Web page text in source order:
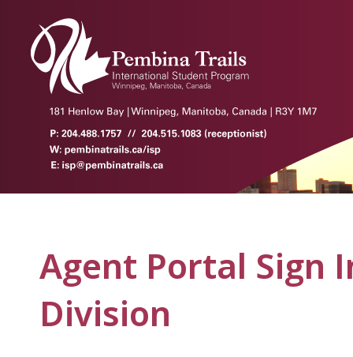
Agent Portal Sign
Division